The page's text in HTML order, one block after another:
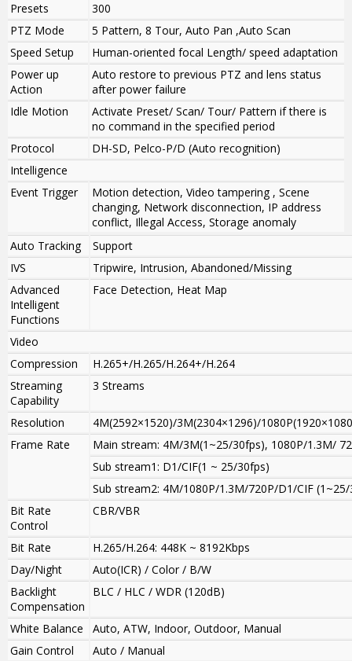
Presets
300
PTZ Mode
5 Pattern, 8 Tour, Auto Pan ,Auto Scan
Speed Setup
Human-oriented focal Length/ speed adaptation
Power up
Action
Auto restore to previous PTZ and lens status
after power failure
Idle Motion
Activate Preset/ Scan/ Tour/ Pattern if there is
no command in the specified period
Protocol
DH-SD, Pelco-P/D (Auto recognition)
Intelligence
Event Trigger
Motion detection, Video tampering , Scene
changing, Network disconnection, IP address
conflict, Illegal Access, Storage anomaly
Auto Tracking
Support
IVS
Tripwire, Intrusion, Abandoned/Missing
Advanced
Intelligent
Functions
Face Detection, Heat Map
Video
Compression
H.265+/H.265/H.264+/H.264
Streaming
Capability
3 Streams
Resolution
4M(2592×1520)/3M(2304×1296)/
Frame Rate
Main stream: 4M/3M(1~25/30fps), 1080P/1.3M/
Sub stream1: D1/CIF(1 ~ 25/30fps)
Sub stream2: 4M/1080P/1.3M/720P/D1/CIF
Bit Rate
Control
CBR/VBR
Bit Rate
H.265/H.264: 448K ~ 8192Kbps
Day/Night
Auto(ICR) / Color / B/W
Backlight
Compensation
BLC / HLC / WDR (120dB)
White Balance
Auto, ATW, Indoor, Outdoor, Manual
Gain Control
Auto / Manual